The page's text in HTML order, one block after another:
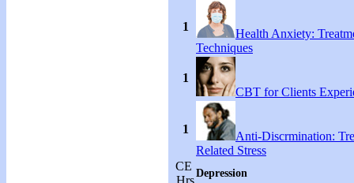
1
Health Anxiety:
Techniques
1
CBT for Clients
1
Anti-Discrmination:
Related Stress
CE
Hrs
Depression